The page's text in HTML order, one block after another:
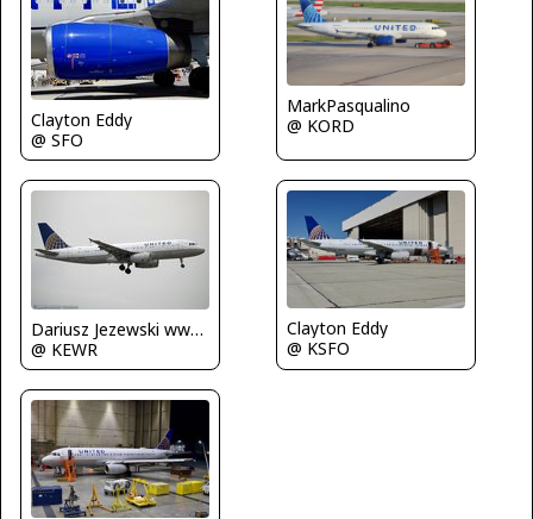
Clayton Eddy
@ SFO
MarkPasqualino
@ KORD
Dariusz Jezewski www.FotoDj.com
@ KEWR
Clayton Eddy
@ KSFO